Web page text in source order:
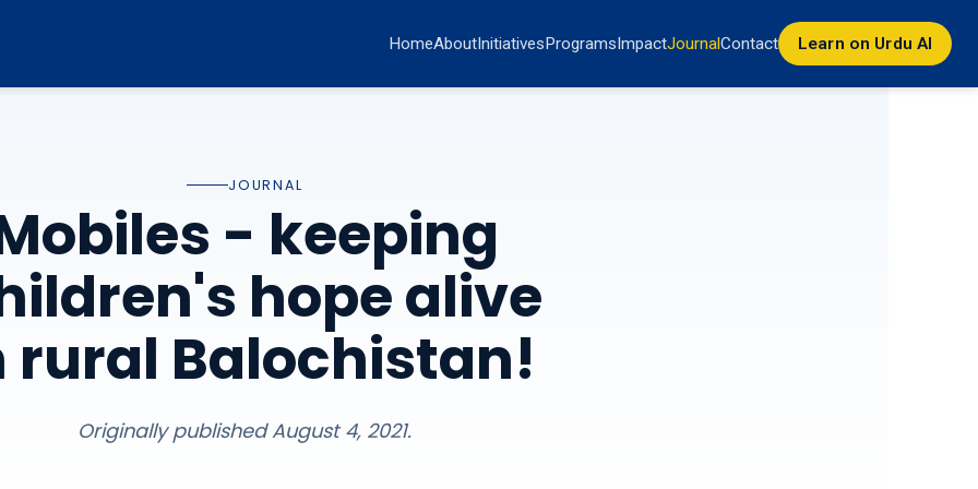
HomeAboutInitiativesProgramsImpactJournalContact Learn on Urdu AI
JOURNAL
- keeping
hope alive
rural Balochistan!
Originally published August 4, 2021.